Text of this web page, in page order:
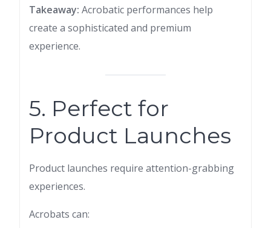
Takeaway: Acrobatic performances help
create a sophisticated and premium
experience.
5. Perfect for
Product Launches
Product launches require attention-grabbing
experiences.
Acrobats can: